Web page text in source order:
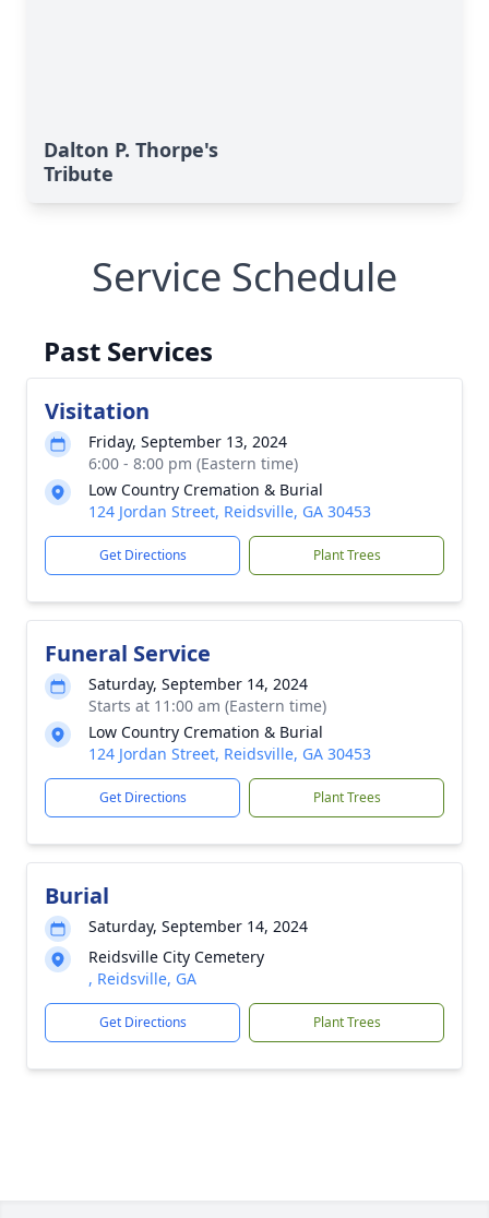
Dalton P. Thorpe's
Tribute
Service Schedule
Past Services
Visitation
Friday, September 13, 2024
6:00 - 8:00 pm (Eastern time)
Low Country Cremation & Burial
124 Jordan Street, Reidsville, GA 30453
Get Directions Plant Trees
Funeral Service
Saturday, September 14, 2024
Starts at 11:00 am (Eastern time)
Low Country Cremation & Burial
124 Jordan Street, Reidsville, GA 30453
Get Directions Plant Trees
Burial
Saturday, September 14, 2024
Reidsville City Cemetery
, Reidsville, GA
Get Directions Plant Trees